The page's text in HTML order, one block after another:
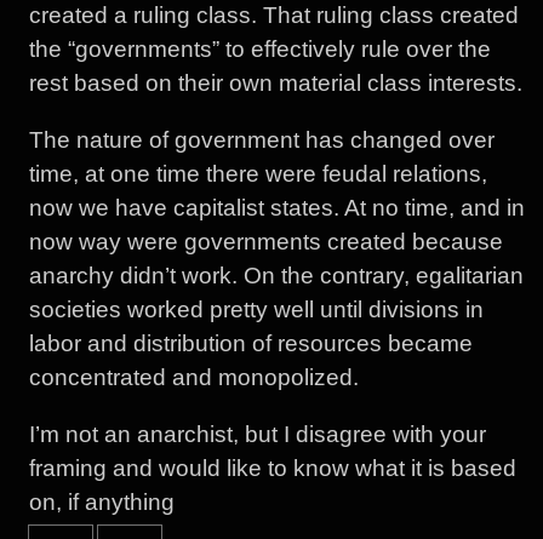
created a ruling class. That ruling class created
the “governments” to effectively rule over the
rest based on their own material class interests.
The nature of government has changed over
time, at one time there were feudal relations,
now we have capitalist states. At no time, and in
now way were governments created because
anarchy didn’t work. On the contrary, egalitarian
societies worked pretty well until divisions in
labor and distribution of resources became
concentrated and monopolized.
I’m not an anarchist, but I disagree with your
framing and would like to know what it is based
on, if anything